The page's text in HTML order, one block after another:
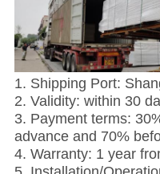
1. Shipping Port:
2. Validity: within 30
3. Payment terms:
advance and 70%
4. Warranty: 1 year